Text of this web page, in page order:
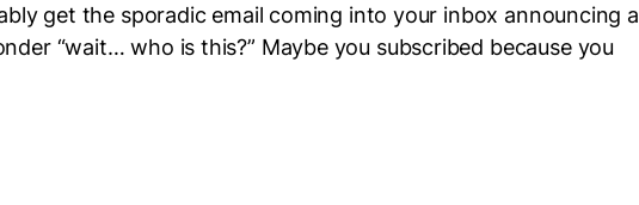
get the sporadic email coming into your inbox announcing a
“wait… who is this?” Maybe you subscribed because you